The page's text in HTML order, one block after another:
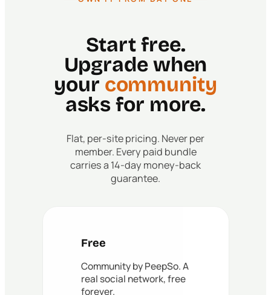
Start free.
Upgrade when
your community
asks for more.
Flat, per-site pricing. Never per
member. Every paid bundle
carries a 14-day money-back
guarantee.
Free
Community by PeepSo. A
real social network, free
forever.